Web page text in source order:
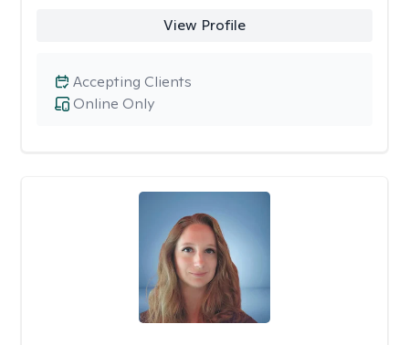
View Profile
Online Only
Accepting Clients